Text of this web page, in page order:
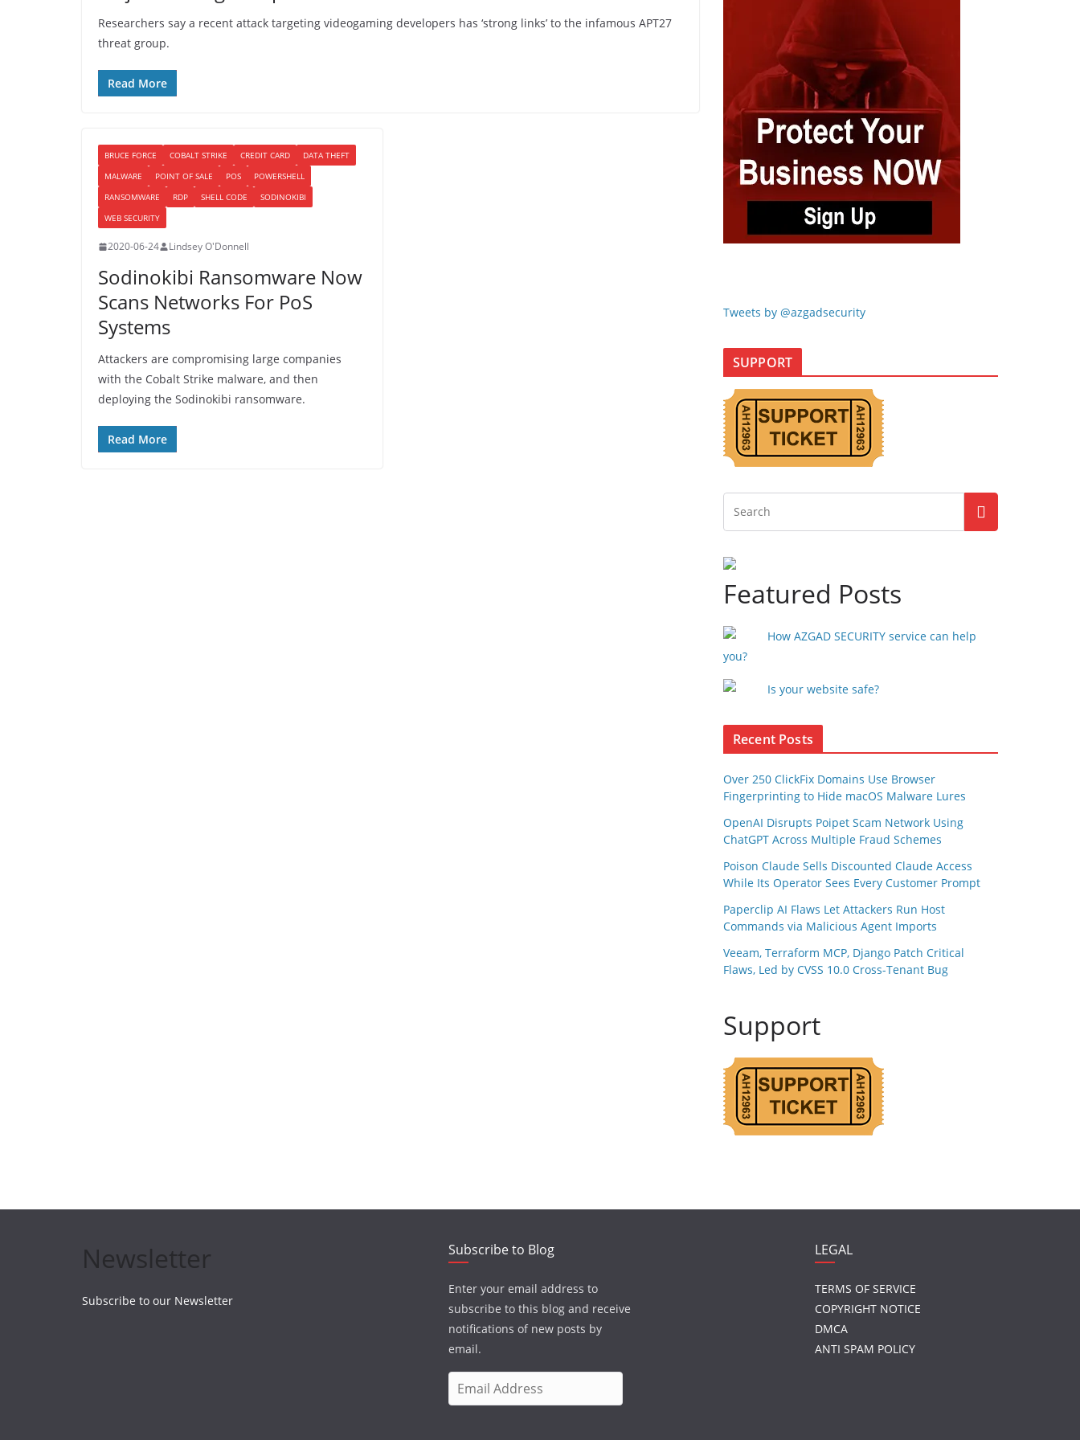
Researchers say a recent attack targeting videogaming developers has ‘strong links’ to the infamous APT27
threat group.
Read More
BRUCE FORCE COBALT STRIKE CREDIT CARD
DATA THEFT
MALWARE
POINT OF SALE POS
POWERSHELL
RANSOMWARE
RDP SHELL CODE
SODINOKIBI
WEB SECURITY
2020-06-24 Lindsey O'Donnell
Sodinokibi Ransomware Now
Scans Networks For PoS
Systems
Attackers are compromising large companies
with the Cobalt Strike malware, and then
deploying the Sodinokibi ransomware.
Read More
Tweets by @azgadsecurity
SUPPORT
Featured Posts
How AZGAD SECURITY service can help
you?
Is your website safe?
Recent Posts
Over 250 ClickFix Domains Use Browser
Fingerprinting to Hide macOS Malware Lures
OpenAI Disrupts Poipet Scam Network Using
ChatGPT Across Multiple Fraud Schemes
Poison Claude Sells Discounted Claude Access
While Its Operator Sees Every Customer Prompt
Paperclip AI Flaws Let Attackers Run Host
Commands via Malicious Agent Imports
Veeam, Terraform MCP, Django Patch Critical
Flaws, Led by CVSS 10.0 Cross-Tenant Bug
Support
Newsletter
Subscribe to our Newsletter
Subscribe to Blog
Enter your email address to
subscribe to this blog and receive
notifications of new posts by
email.
m
LEGAL
TERMS OF SERVICE
COPYRIGHT NOTICE
DMCA
ANTI SPAM POLICY